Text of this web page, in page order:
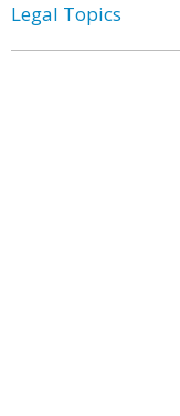
Legal Topics